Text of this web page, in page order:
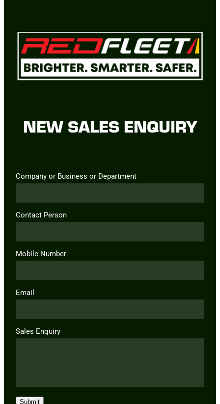
NEW SALES ENQUIRY
Company or Business or Department
Contact Person
Mobile Number
Email
Sales Enquiry
Submit